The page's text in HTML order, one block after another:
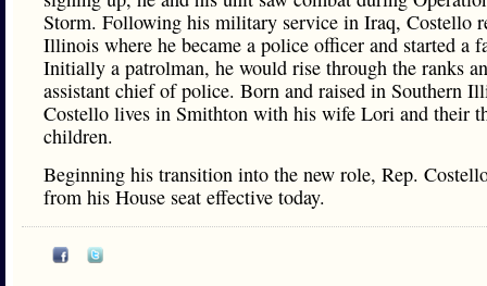
Storm. Following his military service in Iraq, Costello
Illinois where he became a police officer and started a
Initially a patrolman, he would rise through the ranks
assistant chief of police. Born and raised in Southern
Costello lives in Smithton with his wife Lori and their
children.
Beginning his transition into the new role, Rep.
from his House seat effective today.